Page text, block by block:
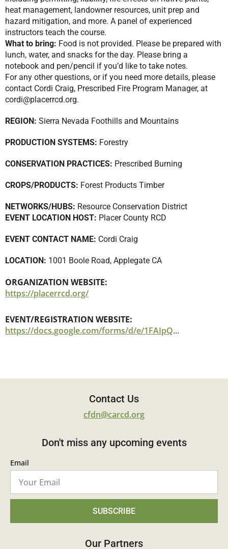
heat management, landowner resources, unit prep and
hazard mitigation, and more. A panel of experienced
instructors teach the course.
What to bring: Food is not provided. Please be prepared with
lunch, water, and snacks for the day. Please bring a
notebook and pen/pencil if you’d like to take notes.
For any other questions, or if you need more details, please
contact Cordi Craig, Prescribed Fire Program Manager, at
cordi@placerrcd.org.
REGION: Sierra Nevada Foothills and Mountains
PRODUCTION SYSTEMS: Forestry
CONSERVATION PRACTICES: Prescribed Burning
CROPS/PRODUCTS: Forest Products Timber
NETWORKS/HUBS: Resource Conservation District
EVENT LOCATION HOST: Placer County RCD
EVENT CONTACT NAME: Cordi Craig
LOCATION: 1001 Boole Road, Applegate CA
ORGANIZATION WEBSITE:
https://placerrcd.org/
EVENT/REGISTRATION WEBSITE:
https://docs.google.com/forms/d/e/1FAIpQLSdLTjHgZsF5CYl7VspPyLhYFnhXfHl6-543hiS1wdRcKlF9DQ/viewform
Contact Us
cfdn@carcd.org
Don't miss any upcoming events
Email
SUBSCRIBE
Our Partners